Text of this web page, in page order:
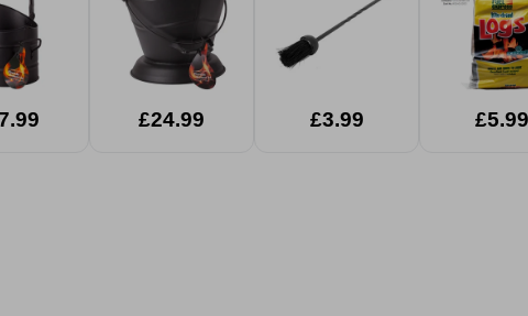
£24.99 £3.99 £5.99